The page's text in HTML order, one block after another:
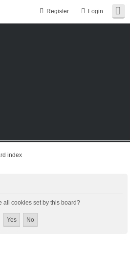
Login
Register
index
all cookies set by this board?